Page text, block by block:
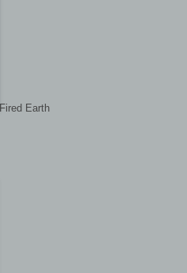
Fired Earth